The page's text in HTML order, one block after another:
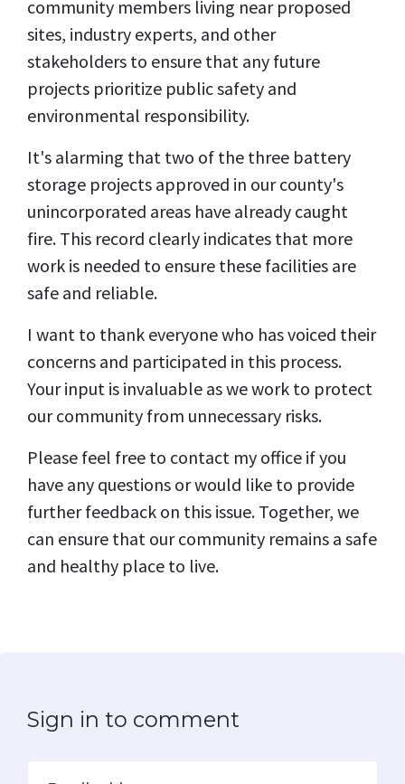
community members living near proposed
sites, industry experts, and other
stakeholders to ensure that any future
projects prioritize public safety and
environmental responsibility.
It's alarming that two of the three battery
storage projects approved in our county's
unincorporated areas have already caught
fire. This record clearly indicates that more
work is needed to ensure these facilities are
safe and reliable.
I want to thank everyone who has voiced their
concerns and participated in this process.
Your input is invaluable as we work to protect
our community from unnecessary risks.
Please feel free to contact my office if you
have any questions or would like to provide
further feedback on this issue. Together, we
can ensure that our community remains a safe
and healthy place to live.
Sign in to comment